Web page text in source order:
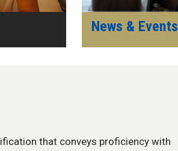
News & Events
that conveys proficiency with